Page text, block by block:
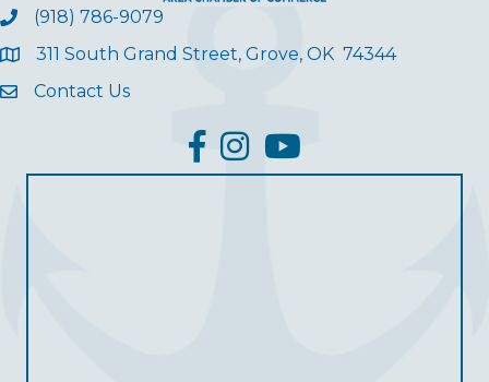
(918) 786-9079
311 South Grand Street, Grove, OK 74344
Contact Us
facebook
InstagramYouTube